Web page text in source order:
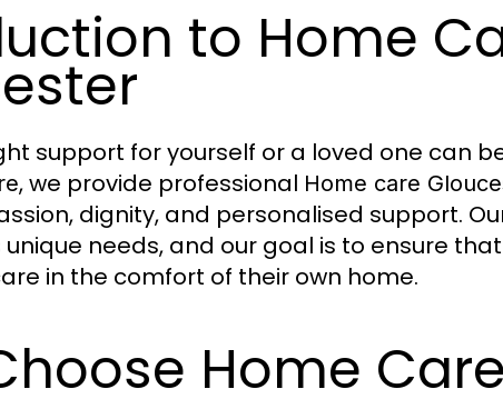
to Home
support for yourself or a loved one can
, we provide professional Home care
dignity, and personalised support.
needs, and our goal is to ensure
in the comfort of their own home.
Home